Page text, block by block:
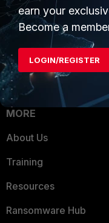
Service Providers
MSSP
Mobile Providers
MORE
About Us
Training
Resources
Ransomware Hub
earn your
Become a
LOGIN/REGISTER